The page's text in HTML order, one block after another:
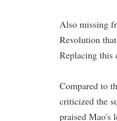
Also missing
Revolution
Replacing this
Compared to
criticized the
praised Mao's